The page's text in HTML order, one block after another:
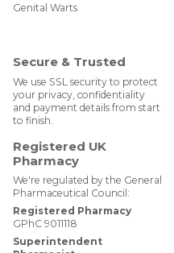
Genital Warts
Secure & Trusted
We use SSL security to protect
your privacy, confidentiality
and payment details from start
to finish.
Registered UK
Pharmacy
We're regulated by the General
Pharmaceutical Council:
Registered Pharmacy
GPhC 9011118
Superintendent